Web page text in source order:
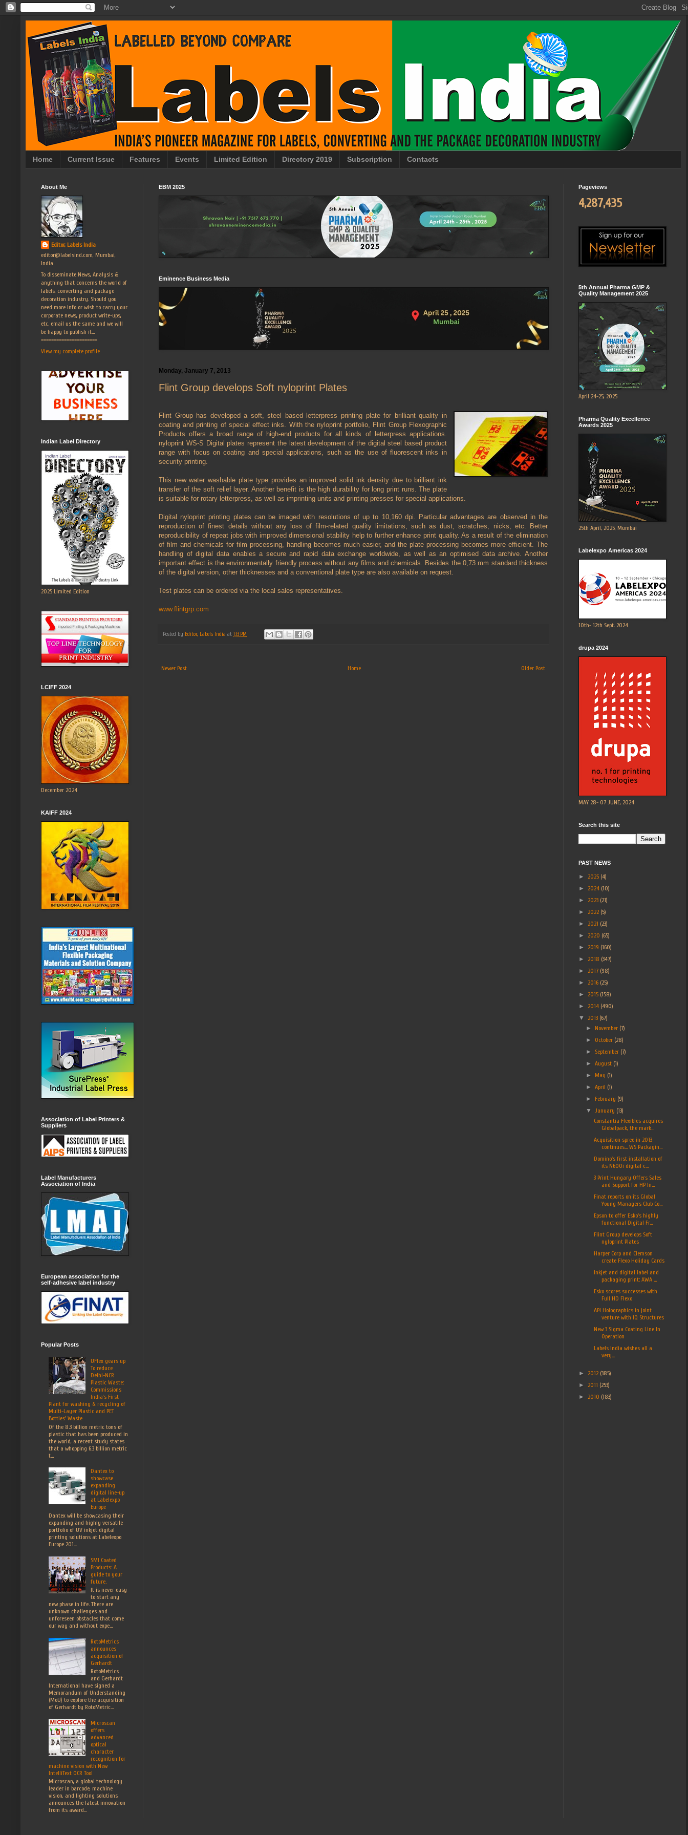
Home Current Issue Features Events Limited Edition Directory 2019 Subscription Contacts
EBM 2025
Eminence Business Media
Monday, January 7, 2013
Flint Group develops Soft nyloprint Plates
Flint Group has developed a soft, steel based letterpress printing plate for brilliant quality in
coating and printing of special effect inks. With the nyloprint portfolio, Flint Group Flexographic
Products offers a broad range of high-end products for all kinds of letterpress applications.
nyloprint WS-S Digital plates represent the latest development of the digital steel based product
range with focus on coating and special applications, such as the use of fluorescent inks in
security printing.
This new water washable plate type provides an improved solid ink density due to brilliant ink
transfer of the soft relief layer. Another benefit is the high durability for long print runs. The plate
is suitable for rotary letterpress, as well as imprinting units and printing presses for special applications.
Digital nyloprint printing plates can be imaged with resolutions of up to 10,160 dpi. Particular advantages are observed in the
reproduction of finest details without any loss of film-related quality limitations, such as dust, scratches, nicks, etc. Better
reproducibility of repeat jobs with improved dimensional stability help to further enhance print quality. As a result of the elimination
of film and chemicals for film processing, handling becomes much easier, and the plate processing becomes more efficient. The
handling of digital data enables a secure and rapid data exchange worldwide, as well as an optimised data archive. Another
important effect is the environmentally friendly process without any films and chemicals. Besides the 0,73 mm standard thickness
of the digital version, other thicknesses and a conventional plate type are also available on request.
Test plates can be ordered via the local sales representatives.
www.flintgrp.com
Posted by Editor, Labels India at 1:13 PM
Newer Post Older Post
Home
About Me
Editor, Labels India
editor@labelsind.com, Mumbai,
India
To disseminate News, Analysis &
anything that concerns the world of
labels, converting and package
decoration industry. Should you
need more info or wish to carry your
corporate news, product write-ups,
etc. email us the same and we will
be happy to publish it...
======================
View my complete profile
Indian Label Directory
2025 Limited Edition
LCIFF 2024
December 2024
KAIFF 2024
Association of Label Printers &
Suppliers
Label Manufacturers
Association of India
European association for the
self-adhesive label industry
Popular Posts
UFlex gears up
To reduce
Delhi-NCR
Plastic Waste:
Commissions
India’s First
Plant for washing & recycling of
Multi-Layer Plastic and PET
Bottles’ Waste
Of the 8.3 billion metric tons of
plastic that has been produced in
the world, a recent study states
that a whopping 6.3 billion metric
t...
Dantex to
showcase
expanding
digital line-up
at Labelexpo
Europe
Dantex will be showcasing their
expanding and highly versatile
portfolio of UV inkjet digital
printing solutions at Labelexpo
Europe 201...
SMI Coated
Products: A
guide to your
future.
It is never easy
to start any
new phase in life. There are
unknown challenges and
unforeseen obstacles that come
our way and without expe...
RotoMetrics
announces
acquisition of
Gerhardt
RotoMetrics
and Gerhardt
International have signed a
Memorandum of Understanding
(MoU) to explore the acquisition
of Gerhardt by RotoMetric...
Microscan
offers
advanced
optical
character
recognition for
machine vision with New
IntelliText OCR Tool
Microscan, a global technology
leader in barcode, machine
vision, and lighting solutions,
announces the latest innovation
from its award...
Pageviews
4,287,435
5th Annual Pharma GMP &
Quality Management 2025
April 24-25, 2025
Pharma Quality Excellence
Awards 2025
25th April, 2025, Mumbai
Labelexpo Americas 2024
10th- 12th Sept. 2024
drupa 2024
MAY 28- 07 JUNE, 2024
Search this site
PAST NEWS
► 2025 (4)
► 2024 (10)
► 2023 (21)
► 2022 (5)
► 2021 (23)
► 2020 (65)
► 2019 (160)
► 2018 (347)
► 2017 (98)
► 2016 (25)
► 2015 (158)
► 2014 (490)
▼ 2013 (67)
► November (7)
► October (28)
► September (7)
►August (1)
► May (1)
►April (1)
► February (9)
▼
January (13)
Constantia Flexibles acquires
Globalpack, the mark...
Acquisition spree in 2013
continues... WS Packagin...
Domino's first installation of
its N600i digital c...
3 Print Hungary Offers Sales
and Support for HP In...
Finat reports on its Global
Young Managers Club Co...
Epson to offer Esko's highly
functional Digital Fr...
Flint Group develops Soft
nyloprint Plates
Harper Corp and Clemson
create Flexo Holiday Cards
Inkjet and digital label and
packaging print: AWA ...
Esko scores successes with
Full HD Flexo
API Holographics in joint
venture with IQ Structures
New 3 Sigma Coating Line In
Operation
Labels India wishes all a
very...
► 2012 (385)
► 2011 (253)
► 2010 (183)